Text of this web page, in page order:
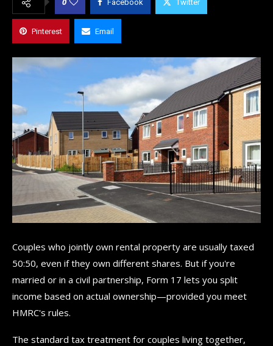
Facebook Twitter
Pinterest Email
Couples who jointly own rental property are usually taxed
50:50, even if they own different shares. But if you're
married or in a civil partnership, Form 17 lets you split
income based on actual ownership—provided you meet
HMRC's rules.
The standard tax treatment for couples living together,